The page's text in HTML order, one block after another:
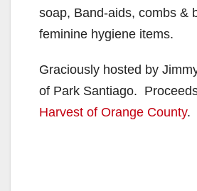
soap, Band-aids, combs &
feminine hygiene items.
Graciously hosted by
of Park Santiago.
Harvest of Orange County.